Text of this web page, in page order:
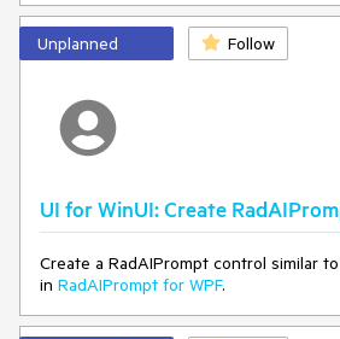
Unplanned Follow
UI for WinUI: Create
Create a RadAIPrompt control similar
in RadAIPrompt for WPF.